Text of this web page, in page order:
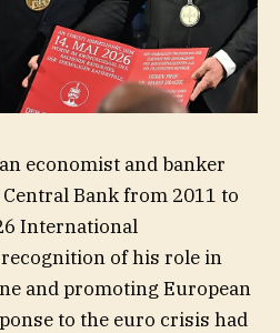
economist and banker
Bank from 2011 to
International
of his role in
and promoting European
to the euro crisis had